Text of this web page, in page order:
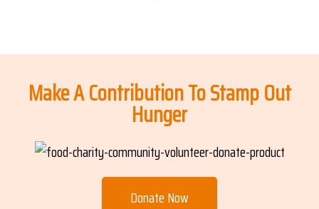
Make A Contribution To Stamp Out
Hunger
Donate Now